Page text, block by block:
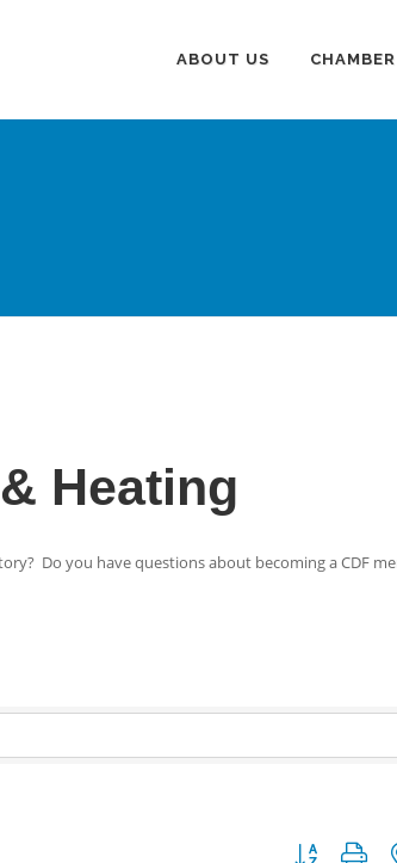
ABOUT US CHAMBER
Heating
Do you have questions about becoming a CDF
Button group